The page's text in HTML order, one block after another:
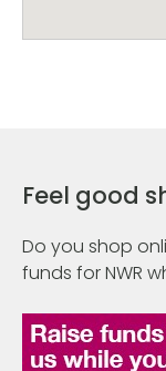
Feel good
Do you shop
funds for NWR